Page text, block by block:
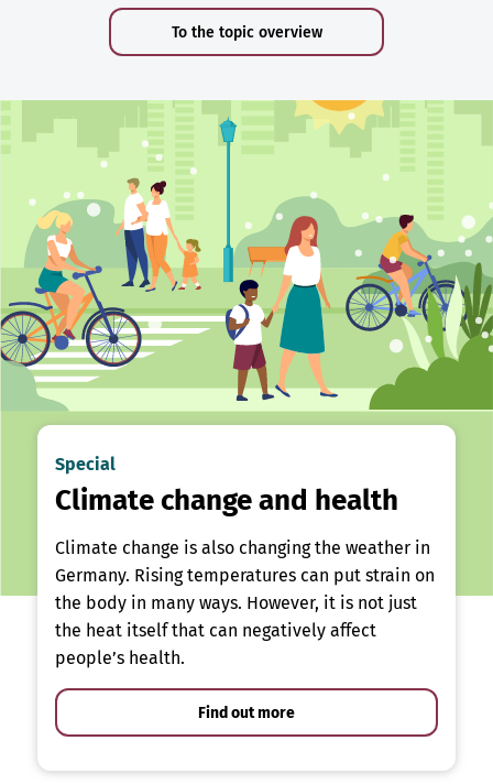
To the topic overview
Special
Climate change and health
Climate change is also changing the weather in
Germany. Rising temperatures can put strain on
the body in many ways. However, it is not just
the heat itself that can negatively affect
people’s health.
Find out more